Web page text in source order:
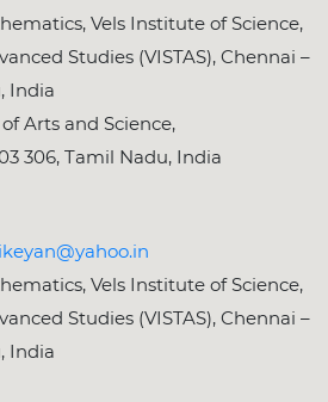
Vels Institute of Science,
Studies (VISTAS), Chennai –
India
Arts and Science,
306, Tamil Nadu, India
Vels Institute of Science,
Studies (VISTAS), Chennai –
India